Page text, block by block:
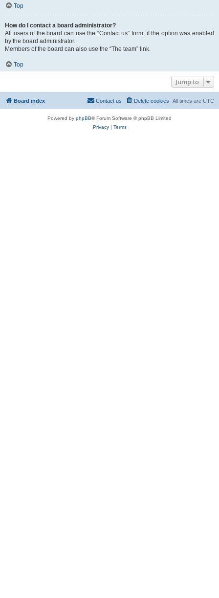
Top
How do I contact a board administrator?
All users of the board can use the “Contact us” form, if the option was enabled
by the board administrator.
Members of the board can also use the “The team” link.
Top
Jump to
Board index All times are UTC
Delete cookies
Contact us
Powered by phpBB® Forum Software © phpBB Limited
Privacy| Terms